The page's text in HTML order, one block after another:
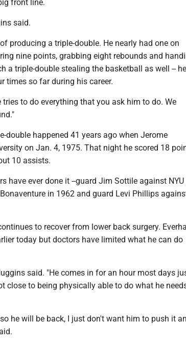
front line.
said.
producing a triple-double. He nearly had one on
nine points, grabbing eight rebounds and
a triple-double stealing the basketball as well -- he
times so far during his career.
tries to do everything that you ask him to do. We
double happened 41 years ago when Jerome
on Jan. 4, 1975. That night he scored 18
10 assists.
have ever done it --guard Jim Sottile against NYU
in 1962 and guard Levi Phillips
to recover from lower back surgery.
today but doctors have limited what he can do
said. "He comes in for an hour most days
close to being physically able to do what he
he will be back, I just don't want him to push it